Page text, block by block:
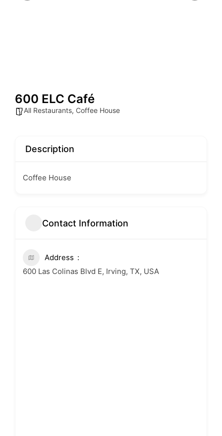
600 ELC Café
All Restaurants, Coffee House
Description
Coffee House
Contact Information
Address
600 Las Colinas Blvd E, Irving, TX, USA